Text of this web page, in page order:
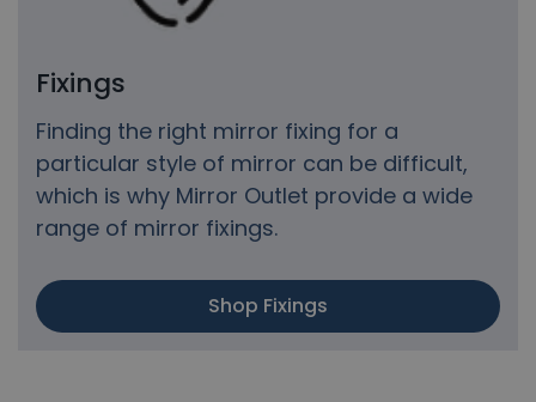
Fixings
Finding the right mirror fixing for a
particular style of mirror can be difficult,
which is why Mirror Outlet provide a wide
range of mirror fixings.
Shop Fixings